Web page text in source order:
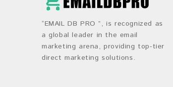
“EMAIL DB PRO ”, is recognized as
a global leader in the email
marketing arena, providing top-tier
direct marketing solutions.